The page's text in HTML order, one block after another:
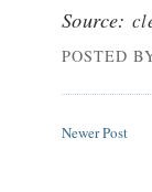
Source:
POSTED
Newer Post